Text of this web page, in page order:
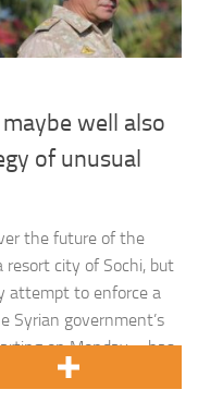
well also
of unusual
the future of the
resort city of Sochi, but
attempt to enforce a
Syrian government’s
on Monday – has